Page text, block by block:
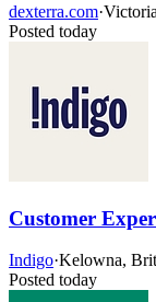
dexterra.com·
Posted today
Customer
Indigo·Kelowna,
Posted today